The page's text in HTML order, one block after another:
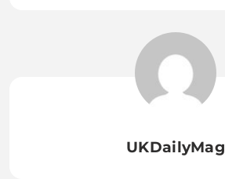
UKDailyMag